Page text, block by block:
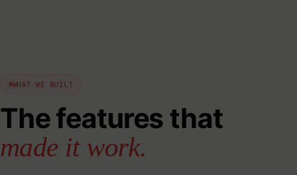
WHAT WE BUILT
The features that
made it work.